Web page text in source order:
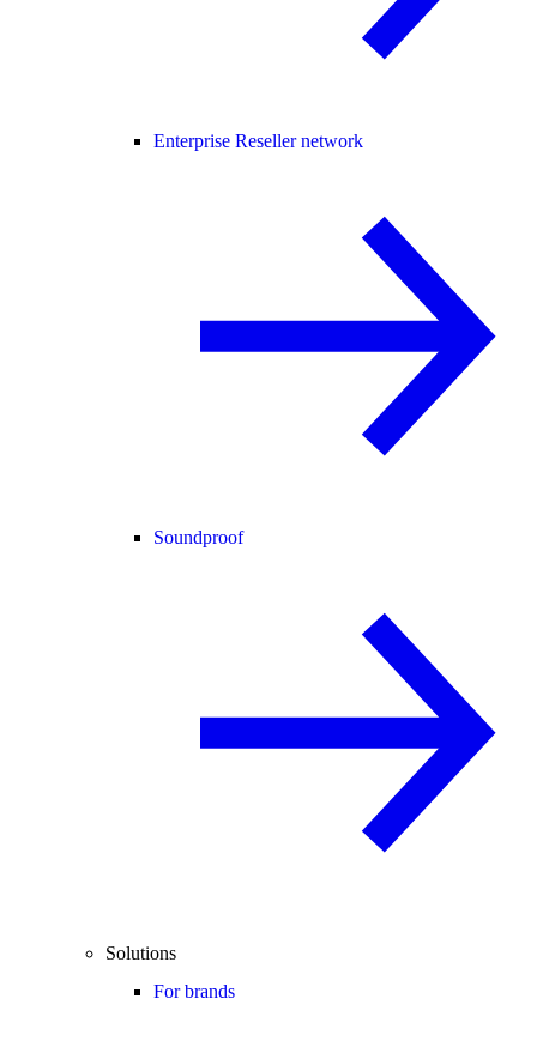
Enterprise Reseller network
Soundproof
Solutions
For brands